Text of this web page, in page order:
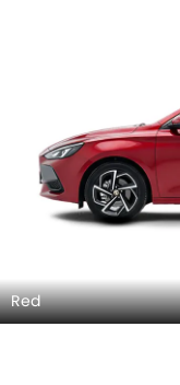
Red